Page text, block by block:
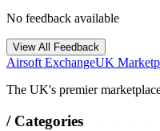
No feedback available
View All Feedback
Airsoft ExchangeUK
The UK's premier
/ Categories